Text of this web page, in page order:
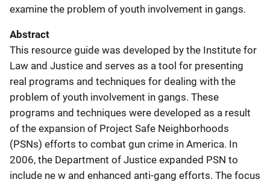
examine the problem of youth involvement in gangs.
Abstract
This resource guide was developed by the Institute for
Law and Justice and serves as a tool for presenting
real programs and techniques for dealing with the
problem of youth involvement in gangs. These
programs and techniques were developed as a result
of the expansion of Project Safe Neighborhoods
(PSNs) efforts to combat gun crime in America. In
2006, the Department of Justice expanded PSN to
include ne w and enhanced anti-gang efforts. The focus